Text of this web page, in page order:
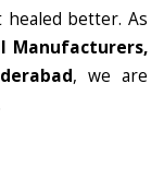
better. As
Manufacturers,
, we are